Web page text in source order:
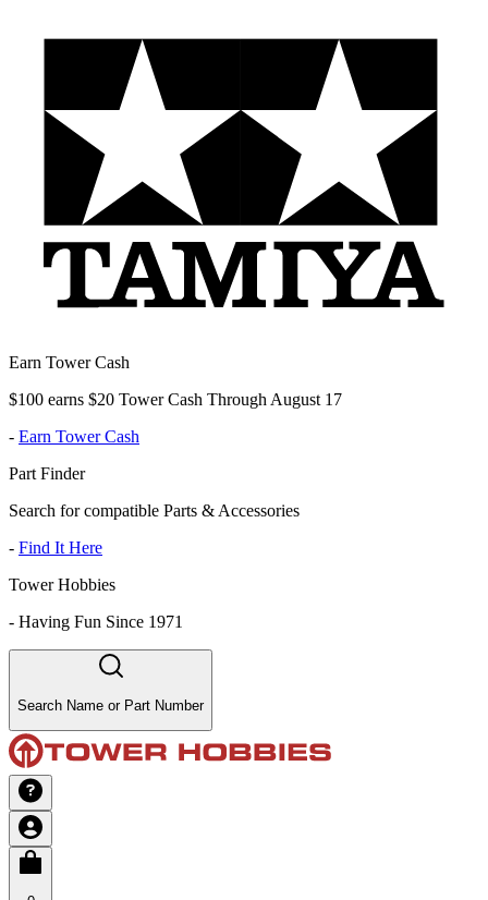
Earn Tower Cash
$100 earns $20 Tower Cash Through August 17
- Earn Tower Cash
Part Finder
Search for compatible Parts & Accessories
- Find It Here
Tower Hobbies
- Having Fun Since 1971
Search Name or Part Number